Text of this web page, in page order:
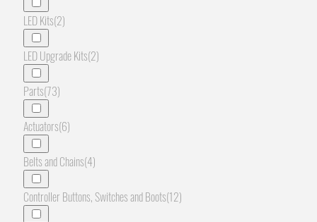
LED Kits(2)
LED Upgrade Kits(2)
Parts(73)
Actuators(6)
Belts and Chains(4)
Controller Buttons, Switches and Boots(12)